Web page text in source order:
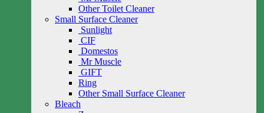
Other Toilet Cleaner
Small Surface Cleaner
Sunlight
CIF
Domestos
Mr Muscle
GIFT
Ring
Other Small Surface Cleaner
Bleach